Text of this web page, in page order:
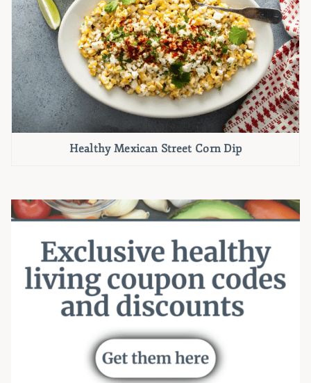
Healthy Mexican Street Corn Dip